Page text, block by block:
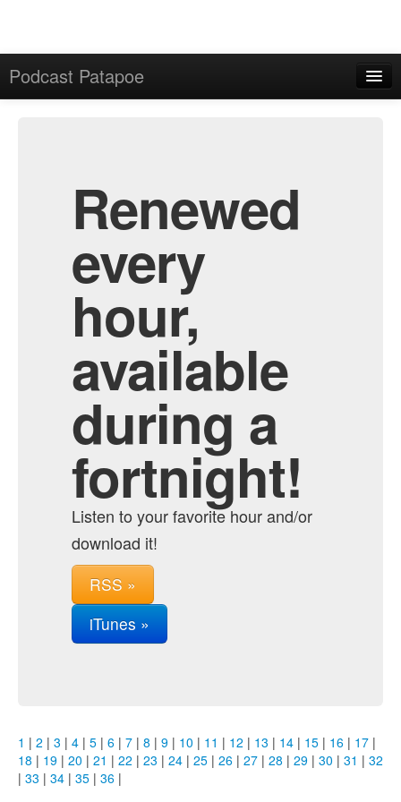
Podcast Patapoe
Renewed
every
hour,
available
during a
fortnight!
Listen to your favorite hour and/or
download it!
RSS »
iTunes »
1 | 2 | 3 | 4 | 5 | 6 | 7 | 8 | 9 | 10 | 11 | 12 | 13 | 14 | 15 | 16 | 17 |
18 | 19 | 20 | 21 | 22 | 23 | 24 | 25 | 26 | 27 | 28 | 29 | 30 | 31 | 32
| 33 | 34 | 35 | 36 |